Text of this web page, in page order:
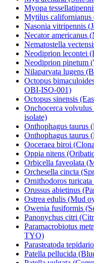
Myopa
Mytilus
Nasonia vitripennis
Necator americanus
Nematostella
Neodiprion lecontei
Neodiprion pinetum
Nilaparvata lugens
Octopus
OBI-ISO-001)
Octopus sinensis
Onchocerca
isolate)
Onthophagus taurus
Onthophagus taurus
Ooceraea biroi
Oppia nitens
Orbicella faveolata
Orchesella cincta
Ornithodoros
Orussus abietinus
Ostrea edulis (Mud
Owenia fusiformis
Panonychus citri
Paramacrobiotus
TYO)
Parasteatoda
Patella pellucida